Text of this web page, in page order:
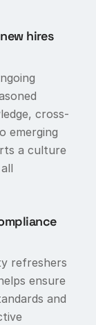
hires
cross-
emerging
a culture
refreshers
ensure
and